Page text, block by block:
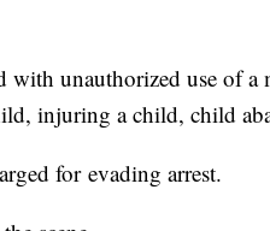
with unauthorized use of
injuring a child, child
for evading arrest.